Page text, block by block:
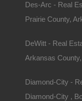
Des-Arc - Real
Prairie County,
DeWitt - Real
Arkansas
Diamond-City -
Diamond-City ,